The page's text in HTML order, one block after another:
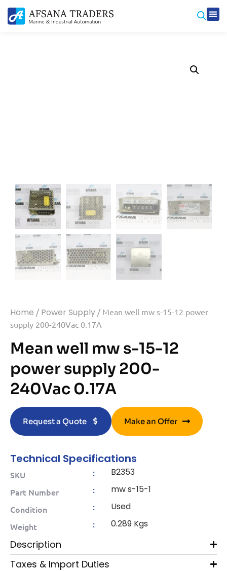
Home / Power Supply / Mean well mw s-15-12 power
supply 200-240Vac 0.17A
Mean well mw s-15-12
power supply 200-
240Vac 0.17A
Request a Quote Make an Offer
Technical Specifications
SKU : B2353
Part Number : mw s-15-1
Condition : Used
Weight : 0.289 Kgs
Description
Taxes & Import Duties